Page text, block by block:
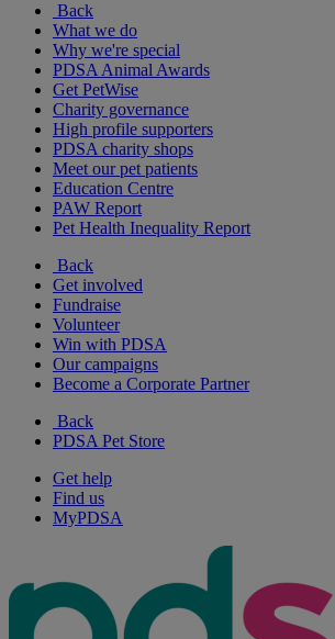
Back
What we do
Why we're special
PDSA Animal Awards
Get PetWise
Charity governance
High profile supporters
PDSA charity shops
Meet our pet patients
Education Centre
PAW Report
Pet Health Inequality Report
Back
Get involved
Fundraise
Volunteer
Win with PDSA
Our campaigns
Become a Corporate Partner
Back
PDSA Pet Store
Get help
Find us
MyPDSA